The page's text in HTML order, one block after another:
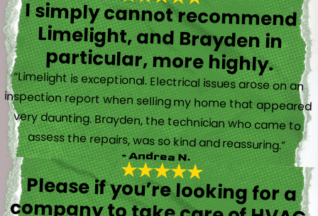
I simply cannot recommend
Limelight, and Brayden in
particular, more highly.
“Limelight is exceptional. Electrical issues arose on an
inspection report when selling my home that appeared
very daunting. Brayden, the technician who came to
assess the repairs, was so kind and reassuring.”
- Andrea N.
Please if you’re looking for a
company to take care of HVAC,
Plumbing, or Electrical reach out